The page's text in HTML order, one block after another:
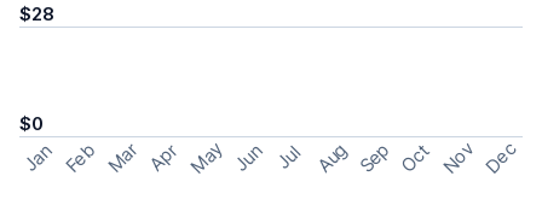
$28
$0
Jan Feb Mar Apr May Jun Jul Aug Sep Oct Nov Dec